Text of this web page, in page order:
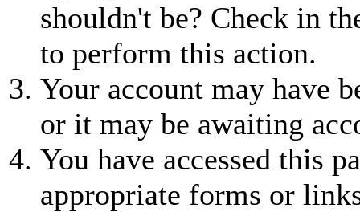
shouldn't be? Check in
to perform this action.
Your account may have
or it may be awaiting
You have accessed this
appropriate forms or